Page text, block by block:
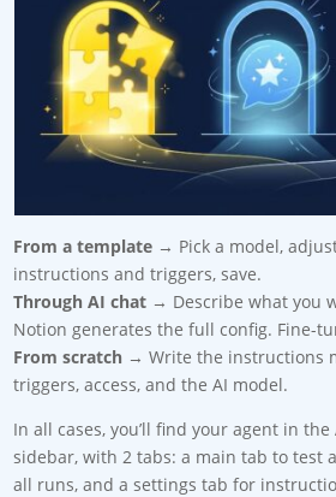
From a template → Pick a model,
instructions and triggers, save.
Through AI chat → Describe what you
Notion generates the full config. Fine-
From scratch → Write the instructions
triggers, access, and the AI model.
In all cases, you’ll find your agent in the
sidebar, with 2 tabs: a main tab to test
all runs, and a settings tab for